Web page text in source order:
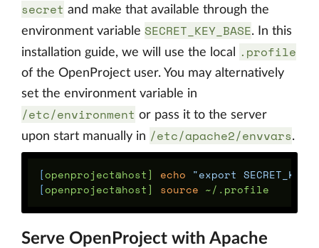
secret and make that available through the
environment variable SECRET_KEY_BASE. In this
installation guide, we will use the local
.profile
of the OpenProject user. You may alternatively
set the environment variable in
/etc/environment or pass it to the server
upon start manually in /etc/apache2/envvars.
[openproject@host] echo "export
[openproject@host] source
Serve OpenProject with Apache